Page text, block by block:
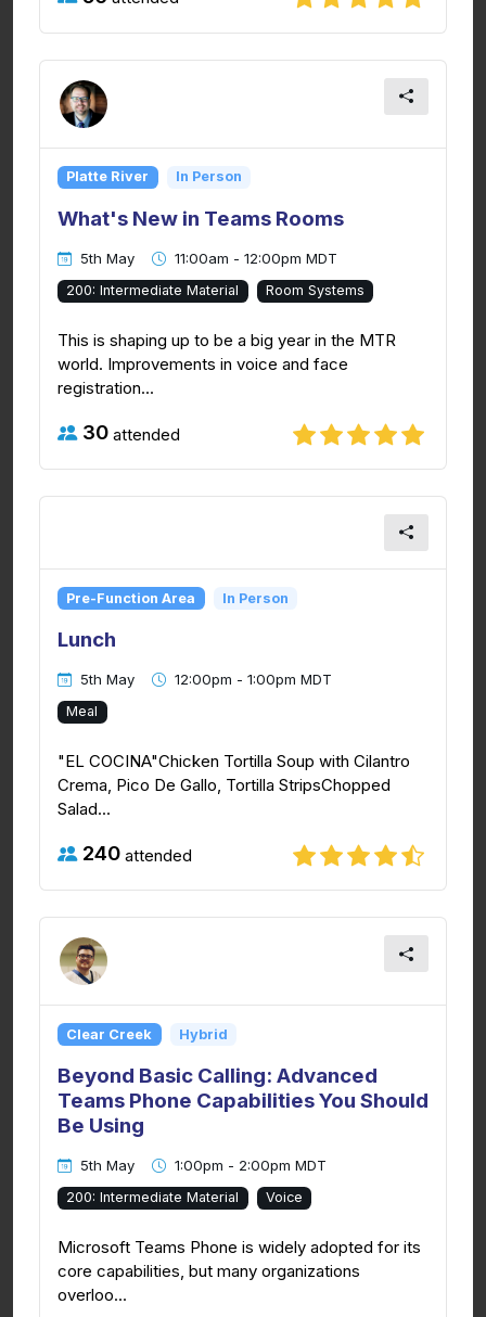
Platte River In Person
What's New in Teams Rooms
5th May 11:00am - 12:00pm MDT
200: Intermediate Material Room Systems
This is shaping up to be a big year in the MTR
world. Improvements in voice and face
registration...
30 attended
Pre-Function Area In Person
Lunch
5th May 12:00pm - 1:00pm MDT
Meal
"EL COCINA"Chicken Tortilla Soup with Cilantro
Crema, Pico De Gallo, Tortilla StripsChopped
Salad...
240 attended
Clear Creek Hybrid
Beyond Basic Calling: Advanced
Teams Phone Capabilities You Should
Be Using
5th May 1:00pm - 2:00pm MDT
200: Intermediate Material Voice
Microsoft Teams Phone is widely adopted for its
core capabilities, but many organizations
overloo...